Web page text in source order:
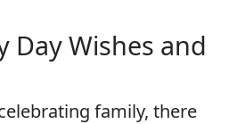
Day Wishes and
family, there